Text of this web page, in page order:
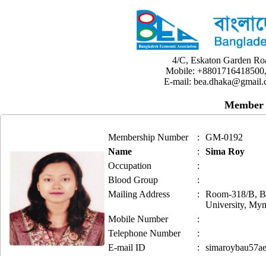
4/C, Eskaton Garden
Mobile:
E-mail:
Membership Number :
GM-0192
Name
:
Sima Roy
Occupation
:
Blood Group
:
Mailing Address
:
Room-318/B,
University,
Mobile Number
:
Telephone Number
:
E-mail ID
: